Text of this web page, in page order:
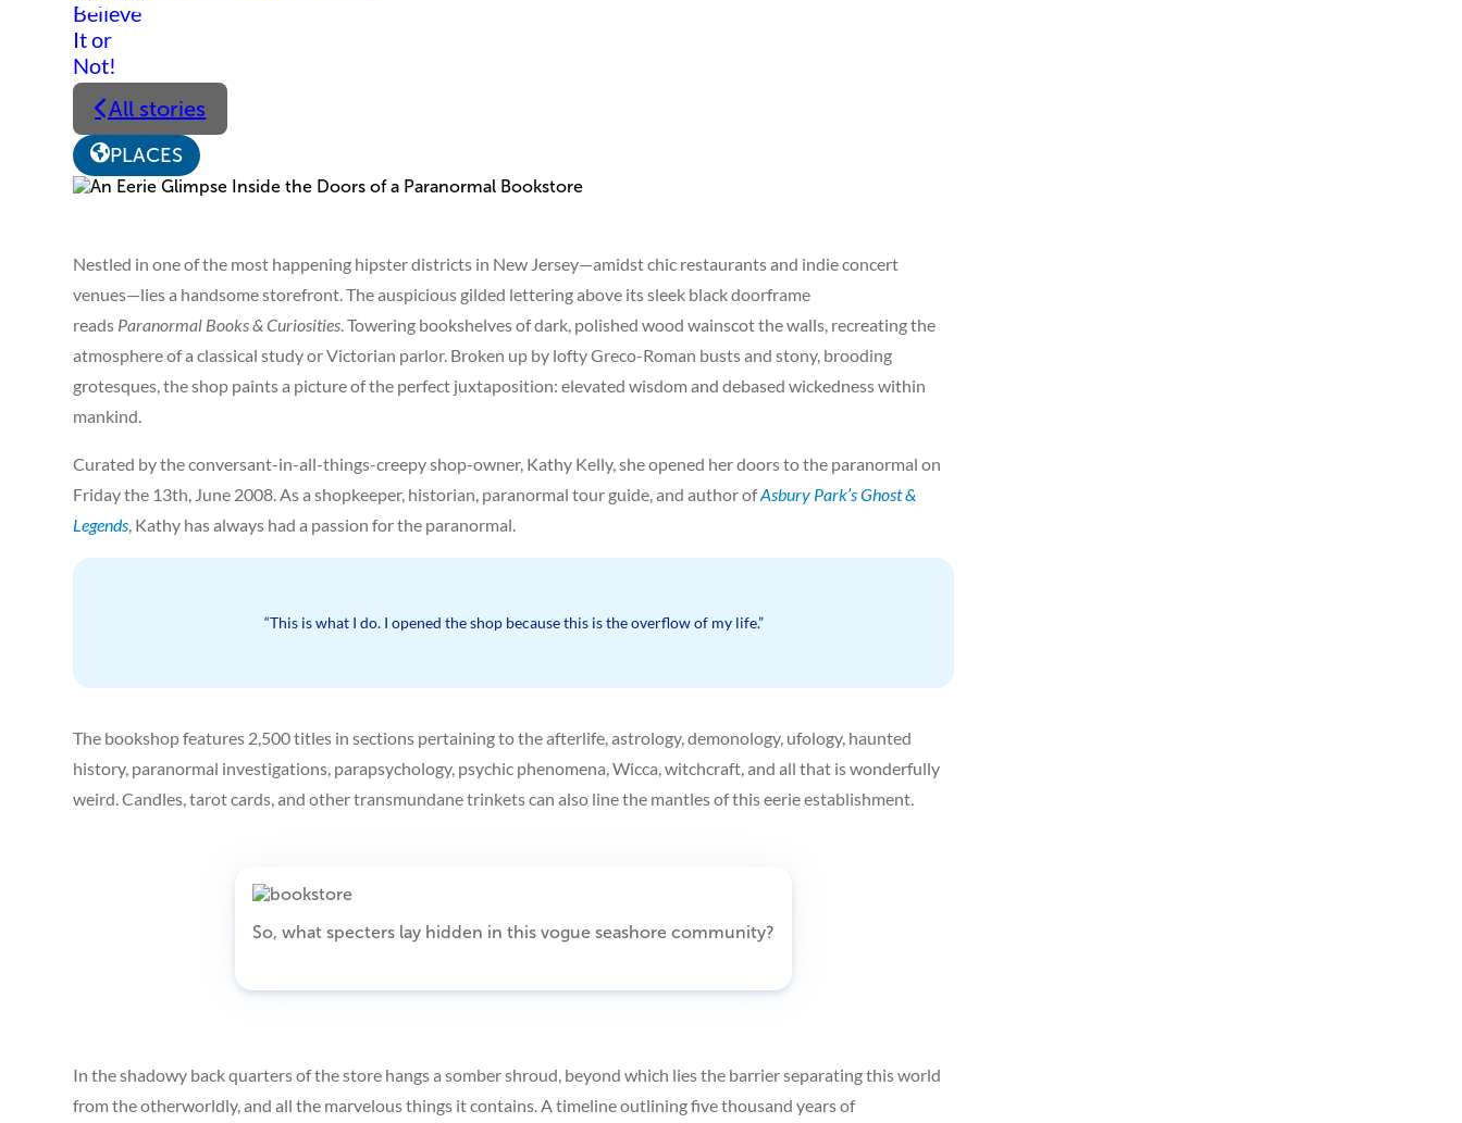
All stories
PLACES
Nestled in one of the most happening hipster districts in New Jersey—amidst chic restaurants and indie concert
venues—lies a handsome storefront. The auspicious gilded lettering above its sleek black doorframe
reads Paranormal Books & Curiosities. Towering bookshelves of dark, polished wood wainscot the walls, recreating the
atmosphere of a classical study or Victorian parlor. Broken up by lofty Greco-Roman busts and stony, brooding
grotesques, the shop paints a picture of the perfect juxtaposition: elevated wisdom and debased wickedness within
mankind.
Curated by the conversant-in-all-things-creepy shop-owner, Kathy Kelly, she opened her doors to the paranormal on
Friday the 13th, June 2008. As a shopkeeper, historian, paranormal tour guide, and author ofAsbury Park’s Ghost &
Legends, Kathy has always had a passion for the paranormal.
“This is what I do. I opened the shop because this is the overflow of my life.”
The bookshop features 2,500 titles in sections pertaining to the afterlife, astrology, demonology, ufology, haunted
history, paranormal investigations, parapsychology, psychic phenomena, Wicca, witchcraft, and all that is wonderfully
weird. Candles, tarot cards, and other transmundane trinkets can also line the mantles of this eerie establishment.
So, what specters lay hidden in this vogue seashore community?
In the shadowy back quarters of the store hangs a somber shroud, beyond which lies the barrier separating this world
from the otherworldly, and all the marvelous things it contains. A timeline outlining five thousand years of